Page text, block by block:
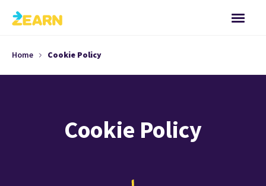
Home Cookie Policy
Cookie Policy